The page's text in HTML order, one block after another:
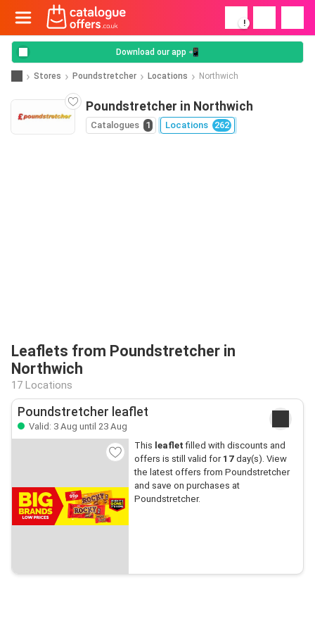
!
Download our app 📲
Stores Poundstretcher Locations Northwich
Poundstretcher in Northwich
Catalogues 1 Locations 262
Leaflets from Poundstretcher in
Northwich
17 Locations
Poundstretcher leaflet
Valid: 3 Aug until 23 Aug
This leaflet filled with discounts and
offers is still valid for 17day(s). View
the latest offers from Poundstretcher
and save on purchases at
Poundstretcher.